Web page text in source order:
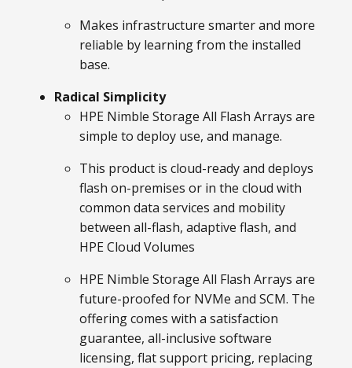
Makes infrastructure smarter and more
reliable by learning from the installed
base.
Radical Simplicity
HPE Nimble Storage All Flash Arrays are
simple to deploy use, and manage.
This product is cloud-ready and deploys
flash on-premises or in the cloud with
common data services and mobility
between all-flash, adaptive flash, and
HPE Cloud Volumes
HPE Nimble Storage All Flash Arrays are
future-proofed for NVMe and SCM. The
offering comes with a satisfaction
guarantee, all-inclusive software
licensing, flat support pricing, replacing